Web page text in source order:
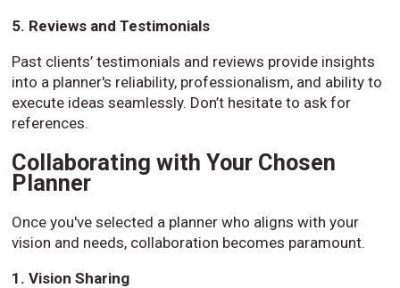
5. Reviews and Testimonials
Past clients’ testimonials and reviews provide insights
into a planner's reliability, professionalism, and ability to
execute ideas seamlessly. Don’t hesitate to ask for
references.
Collaborating with Your Chosen
Planner
Once you've selected a planner who aligns with your
vision and needs, collaboration becomes paramount.
1. Vision Sharing